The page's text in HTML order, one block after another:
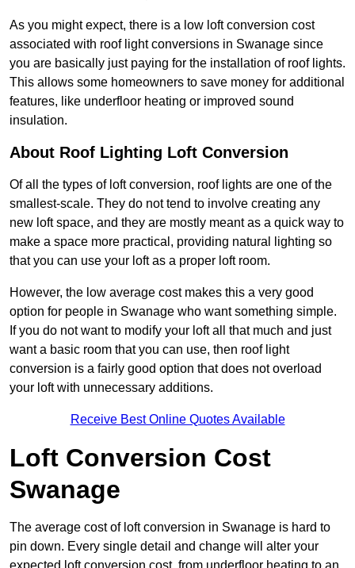
As you might expect, there is a low loft conversion cost
associated with roof light conversions in Swanage since
you are basically just paying for the installation of roof lights.
This allows some homeowners to save money for additional
features, like underfloor heating or improved sound
insulation.
About Roof Lighting Loft Conversion
Of all the types of loft conversion, roof lights are one of the
smallest-scale. They do not tend to involve creating any
new loft space, and they are mostly meant as a quick way to
make a space more practical, providing natural lighting so
that you can use your loft as a proper loft room.
However, the low average cost makes this a very good
option for people in Swanage who want something simple.
If you do not want to modify your loft all that much and just
want a basic room that you can use, then roof light
conversion is a fairly good option that does not overload
your loft with unnecessary additions.
Receive Best Online Quotes Available
Loft Conversion Cost
Swanage
The average cost of loft conversion in Swanage is hard to
pin down. Every single detail and change will alter your